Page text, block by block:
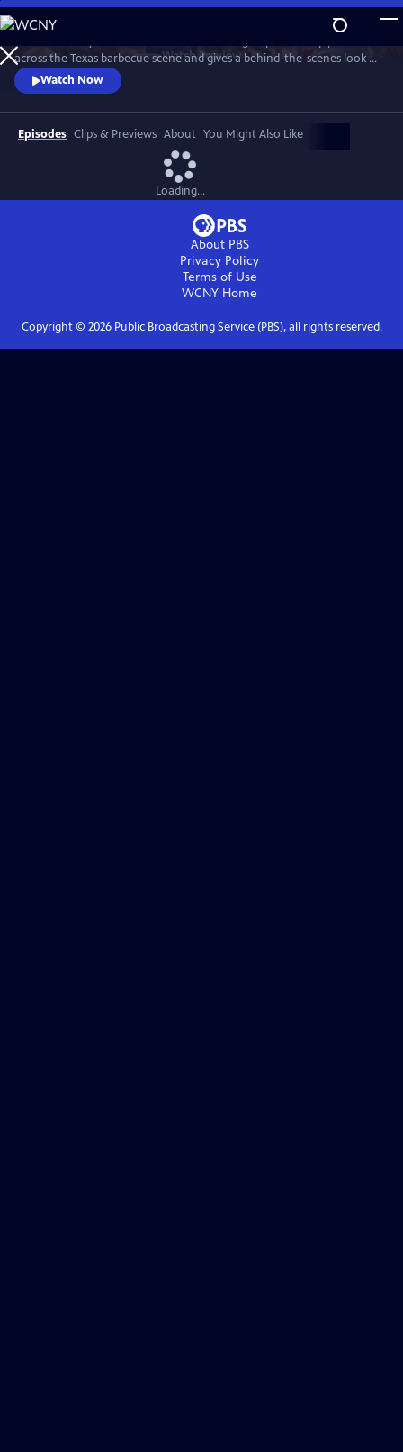
Skip
to
Main
Content
WatchPreview
across the Texas barbecue scene and gives a behind-the-scenes look at
the making of the renowned Top 50 BBQ joints list. Featured stories
highlight Hallelujah! BBQ, Smoke ’N Ash BBQ, LaVaca BBQ, Yearby’s
Barbecue, KG BBQ, Michelin-starred La Barbecue, and the newly
crowned number one joint in Texas—Burnt Bean Co., in Seguin.
Watch Now
Episodes Clips & Previews About You Might Also Like
Loading...
About PBS
Privacy Policy
Terms of Use
WCNY Home
Copyright © 2026Public Broadcasting Service (PBS), all rights reserved.